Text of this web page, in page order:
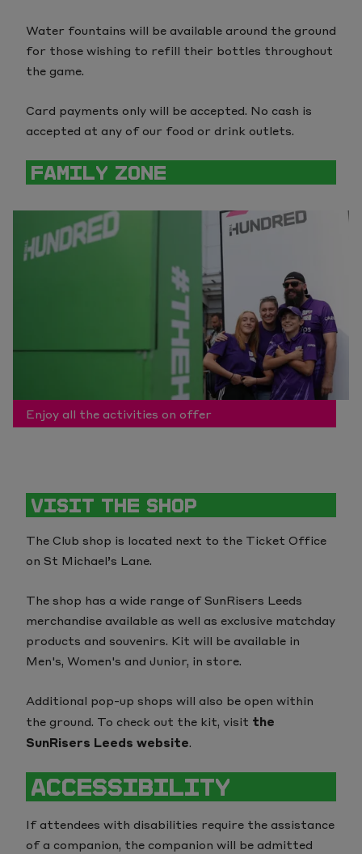
Water fountains will be available around the ground
for those wishing to refill their bottles throughout
the game.
Card payments only will be accepted. No cash is
accepted at any of our food or drink outlets.
FAMILY ZONE
Enjoy all the activities on offer
VISIT THE SHOP
The Club shop is located next to the Ticket Office
on St Michael’s Lane.
The shop has a wide range of SunRisers Leeds
merchandise available as well as exclusive matchday
products and souvenirs. Kit will be available in
Men's, Women's and Junior, in store.
Additional pop-up shops will also be open within
the ground. To check out the kit, visit the
SunRisers Leeds website.
ACCESSIBILITY
If attendees with disabilities require the assistance
of a companion, the companion will be admitted